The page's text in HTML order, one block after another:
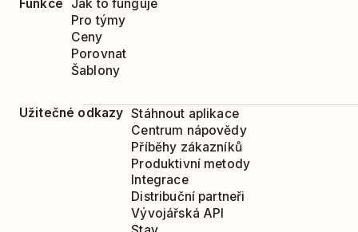
At the bottom of the pop-up window
the folder you wish to delete.
Click
Funkce
Jak to funguje
Pro týmy
Ceny
Porovnat
Šablony
Užitečné odkazy Stáhnout aplikace
Centrum nápovědy
Příběhy zákazníků
Produktivní metody
Integrace
Distribuční partneři
Vývojářská API